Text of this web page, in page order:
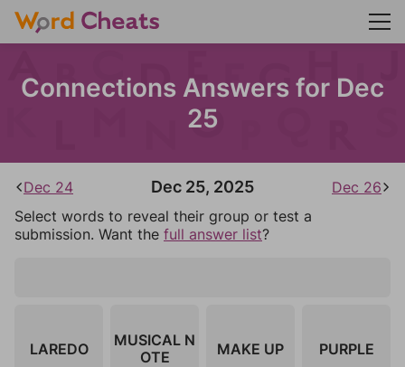
Connections Answers for Dec
25
Dec 24 Dec 25, 2025
Dec 26
Select words to reveal their group or test a
submission. Want the full answer list?
LAREDO
MUSICAL N
OTE
MAKE UP PURPLE